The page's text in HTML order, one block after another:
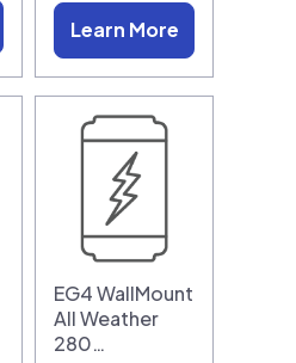
Learn More
EG4 WallMount
All Weather
280…